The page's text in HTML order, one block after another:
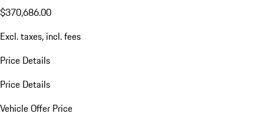
$370,686.00
Excl. taxes, incl. fees
Price Details
Price Details
Vehicle Offer Price